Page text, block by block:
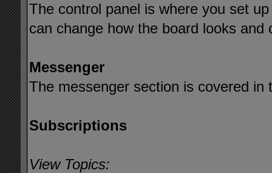
The control panel is where you set
can change how the board looks
Messenger
The messenger section is covered
Subscriptions
View Topics: